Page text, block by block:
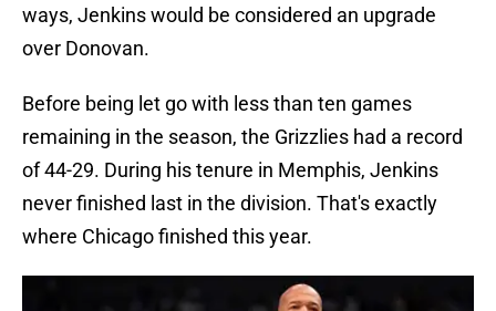
ways, Jenkins would be considered an upgrade
over Donovan.
Before being let go with less than ten games
remaining in the season, the Grizzlies had a record
of 44-29. During his tenure in Memphis, Jenkins
never finished last in the division. That's exactly
where Chicago finished this year.